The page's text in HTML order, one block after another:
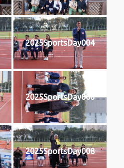
2025SportsDay004
2025SportsDay006
2025SportsDay008